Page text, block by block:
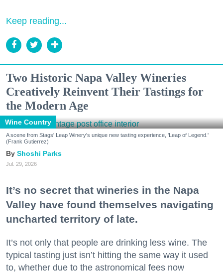
Keep reading...
Two Historic Napa Valley Wineries
Creatively Reinvent Their Tastings for
the Modern Age
Wine Country
A scene from Stags' Leap Winery's unique new tasting experience, 'Leap of Legend.'
(Frank Gutierrez)
Shoshi Parks
Jul. 29, 2026
It’s no secret that wineries in the Napa
Valley have found themselves navigating
uncharted territory of late.
It’s not only that people are drinking less wine. The
typical tasting just isn’t hitting the same way it used
to, whether due to the astronomical fees now